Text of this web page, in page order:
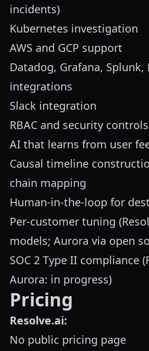
incidents)
Kubernetes investigation
AWS and GCP support
Datadog, Grafana, Splunk,
integrations
Slack integration
RBAC and security controls
AI that learns from user
Causal timeline
chain mapping
Human-in-the-loop for
Per-customer tuning
models; Aurora via open
SOC 2 Type II compliance
Aurora: in progress)
Pricing
Resolve.ai:
No public pricing page